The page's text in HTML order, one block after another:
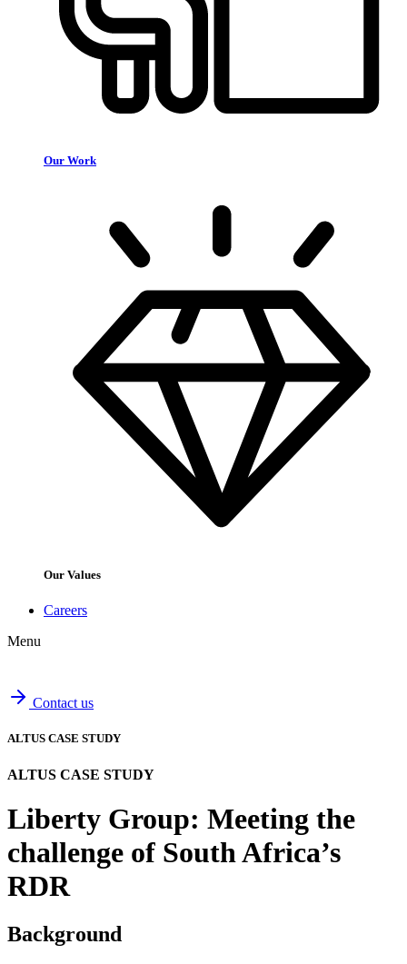
Our Work
Our Values
Careers
Menu
Contact us
ALTUS CASE STUDY
ALTUS CASE STUDY
Liberty Group: Meeting the
challenge of South Africa’s
RDR
Background